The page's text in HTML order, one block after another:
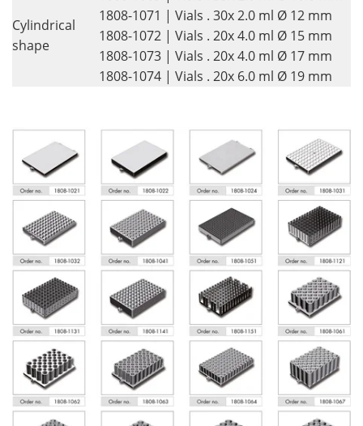
Cylindrical
shape
1808-1071 | Vials . 30x 2.0 ml Ø 12 mm
1808-1072 | Vials . 20x 4.0 ml Ø 15 mm
1808-1073 | Vials . 20x 4.0 ml Ø 17 mm
1808-1074 | Vials . 20x 6.0 ml Ø 19 mm